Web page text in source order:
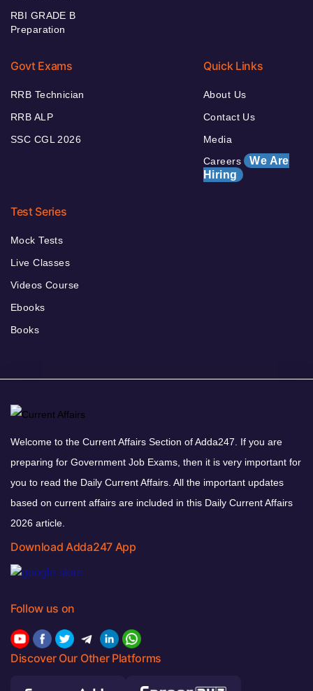
RBI GRADE B
Preparation
Govt Exams
RRB Technician
RRB ALP
SSC CGL 2026
Quick Links
About Us
Contact Us
Media
Careers We Are
Hiring
Test Series
Mock Tests
Live Classes
Videos Course
Ebooks
Books
Welcome to the Current Affairs Section of Adda247. If you are
preparing for Government Job Exams, then it is very important for
you to read the Daily Current Affairs. All the important updates
based on current affairs are included in this Daily Current Affairs
2026 article.
Download Adda247 App
Follow us on
Discover Our Other Platforms